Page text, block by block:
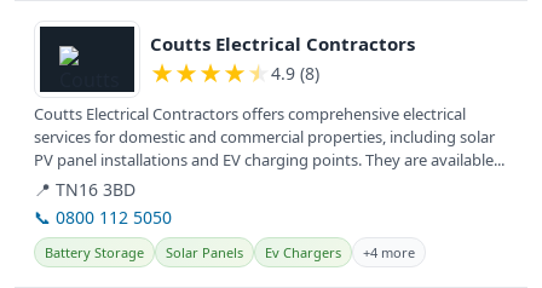
View details
Coutts Electrical Contractors
★★★★★ 4.9 (8)
Coutts Electrical Contractors offers comprehensive electrical
services for domestic and commercial properties, including solar
PV panel installations and EV charging points. They are available...
📍 TN16 3BD
📞 0800 112 5050
Battery Storage Solar Panels Ev Chargers +4 more